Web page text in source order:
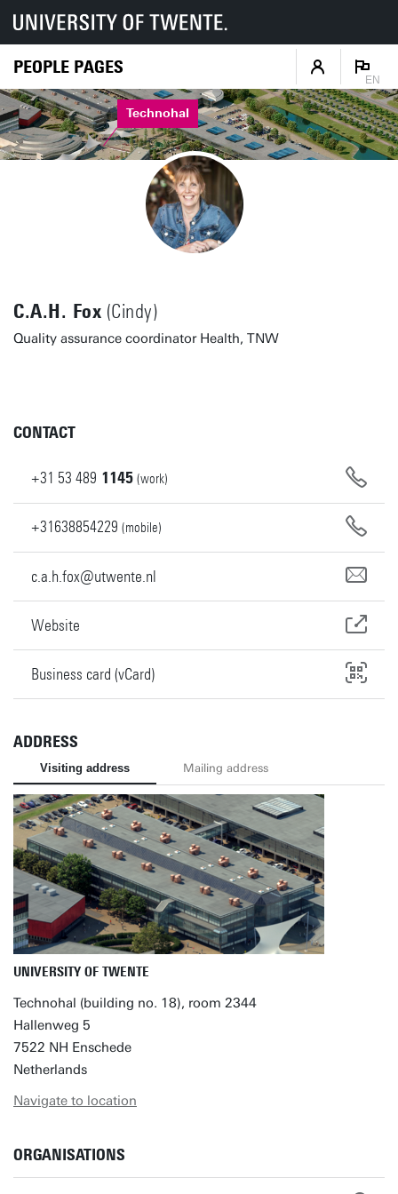
PEOPLE PAGES
EN
Technohal
C.A.H. Fox (Cindy)
Quality assurance coordinator Health, TNW
CONTACT
+31 53 489 1145 (work)
+31638854229 (mobile)
c.a.h.fox@utwente.nl
Website
Business card (vCard)
ADDRESS
Visiting address Mailing address
UNIVERSITY OF TWENTE
Technohal (building no. 18), room 2344
Hallenweg 5
7522 NH Enschede
Netherlands
Navigate to location
ORGANISATIONS